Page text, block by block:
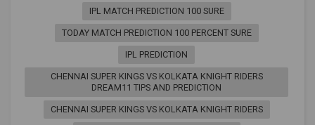
IPL MATCH PREDICTION 100 SURE
TODAY MATCH PREDICTION 100 PERCENT SURE
IPL PREDICTION
CHENNAI SUPER KINGS VS KOLKATA KNIGHT RIDERS
DREAM11 TIPS AND PREDICTION
CHENNAI SUPER KINGS VS KOLKATA KNIGHT RIDERS